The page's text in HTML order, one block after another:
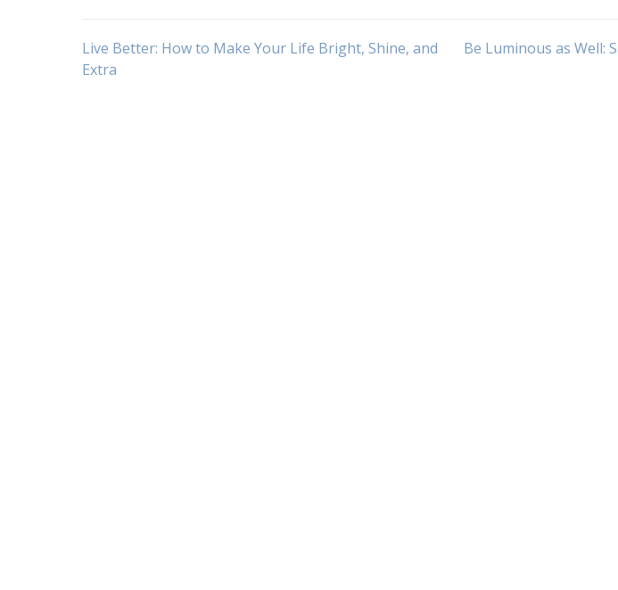
Navigasi
Live Better: How to Make Your Life Bright, Shine, and
Extra
Be Luminous as Well: